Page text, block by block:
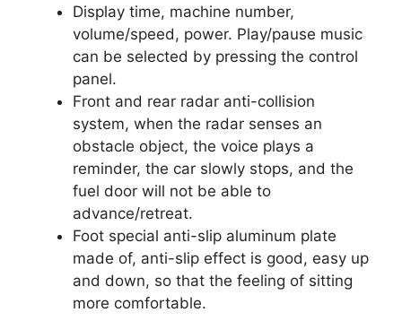
Display time, machine number,
volume/speed, power. Play/pause music
can be selected by pressing the control
panel.
Front and rear radar anti-collision
system, when the radar senses an
obstacle object, the voice plays a
reminder, the car slowly stops, and the
fuel door will not be able to
advance/retreat.
Foot special anti-slip aluminum plate
made of, anti-slip effect is good, easy up
and down, so that the feeling of sitting
more comfortable.